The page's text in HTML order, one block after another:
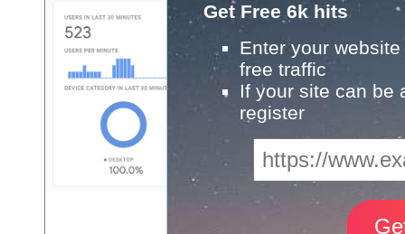
Get Free 6k hits
Enter your
free traffic
If your site can be
register